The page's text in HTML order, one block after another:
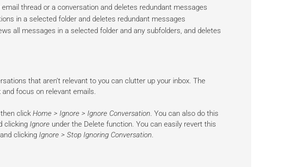
thread or a conversation and deletes redundant messages
in a selected folder and deletes redundant messages
all messages in a selected folder and any subfolders, and deletes
that aren’t relevant to you can clutter up your inbox. The
focus on relevant emails.
click Home > Ignore > Ignore Conversation . You can also do this
clicking Ignore under the Delete function. You can easily revert this
clicking Ignore > Stop Ignoring Conversation